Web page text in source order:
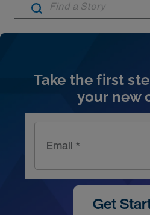
Take the first
your new
Email *
Get